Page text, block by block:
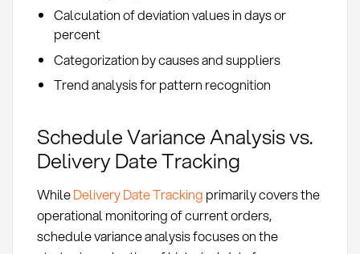
Calculation of deviation values in days or
percent
Categorization by causes and suppliers
Trend analysis for pattern recognition
Schedule Variance Analysis vs.
Delivery Date Tracking
WhileDelivery Date Tracking primarily covers the
operational monitoring of current orders,
schedule variance analysis focuses on the